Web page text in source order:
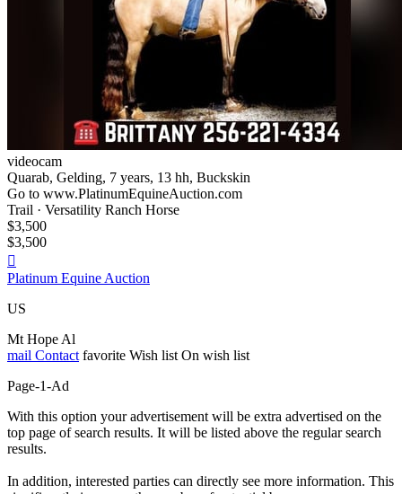
videocam
Quarab, Gelding, 7 years, 13 hh, Buckskin
Go to www.PlatinumEquineAuction.com
Trail · Versatility Ranch Horse
$3,500
$3,500

Platinum Equine Auction
US
Mt Hope Al
mail Contact favorite Wish list On wish list
Page-1-Ad
With this option your advertisement will be extra advertised on the
top page of search results. It will be listed above the regular search
results.
In addition, interested parties can directly see more information. This